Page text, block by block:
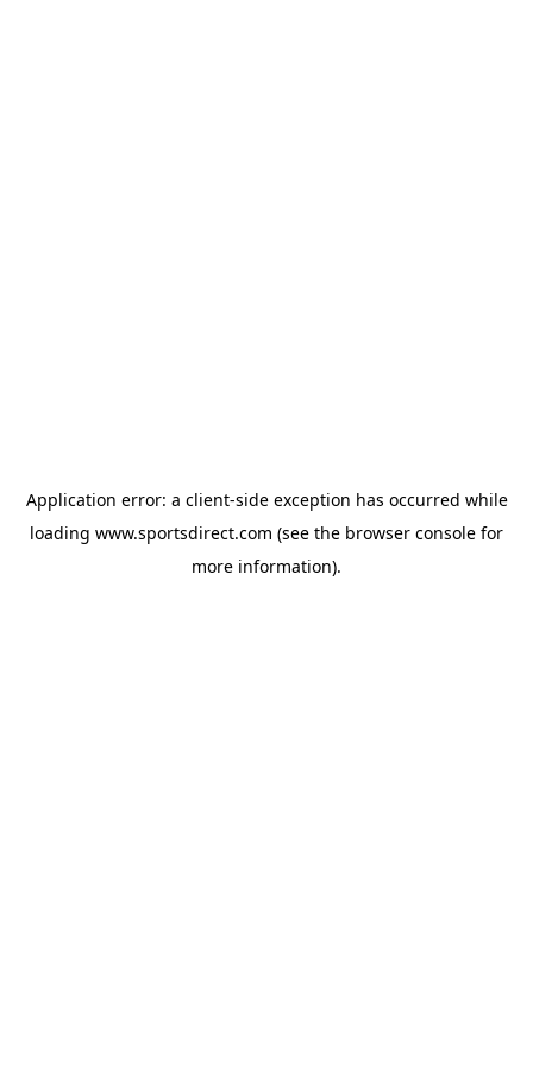
Application error: a client-side exception has occurred while
loading www.sportsdirect.com (see the browser console for
more information).